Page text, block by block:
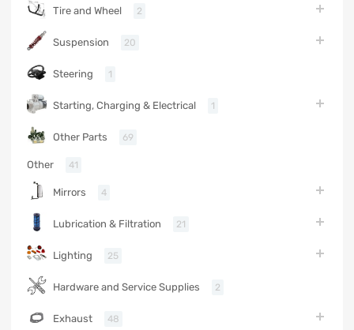
Tire and Wheel 2
Suspension 20
Steering 1
Starting, Charging & Electrical 1
Other Parts 69
Other 41
Mirrors 4
Lubrication & Filtration 21
Lighting 25
Hardware and Service Supplies 2
Exhaust 48